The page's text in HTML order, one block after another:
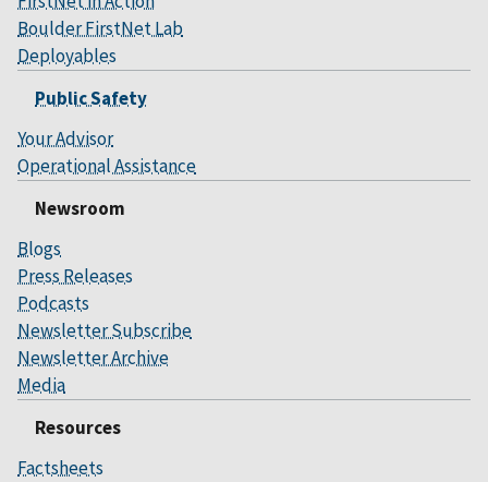
Boulder FirstNet Lab
Deployables
Public Safety
Your Advisor
Operational Assistance
Newsroom
Blogs
Press Releases
Podcasts
Newsletter Subscribe
Newsletter Archive
Media
Resources
Factsheets